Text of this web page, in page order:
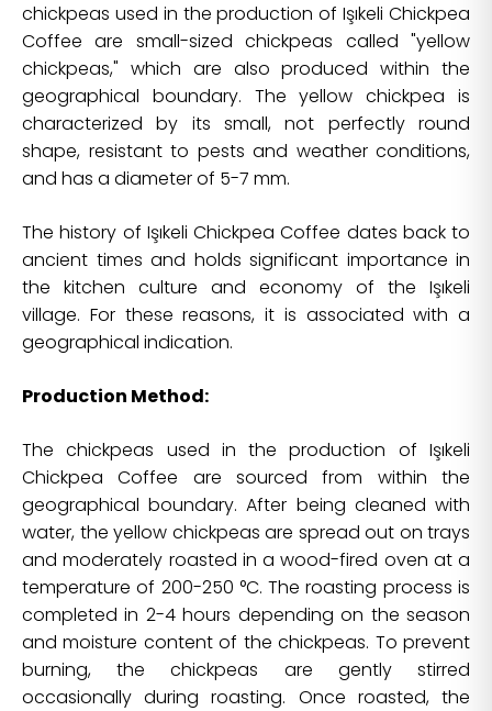
chickpeas used in the production of Işıkeli Chickpea
Coffee are small-sized chickpeas called "yellow
chickpeas," which are also produced within the
geographical boundary. The yellow chickpea is
characterized by its small, not perfectly round
shape, resistant to pests and weather conditions,
and has a diameter of 5-7 mm.
The history of Işıkeli Chickpea Coffee dates back to
ancient times and holds significant importance in
the kitchen culture and economy of the Işıkeli
village. For these reasons, it is associated with a
geographical indication.
Production Method:
The chickpeas used in the production of Işıkeli
Chickpea Coffee are sourced from within the
geographical boundary. After being cleaned with
water, the yellow chickpeas are spread out on trays
and moderately roasted in a wood-fired oven at a
temperature of 200-250 °C. The roasting process is
completed in 2-4 hours depending on the season
and moisture content of the chickpeas. To prevent
burning, the chickpeas are gently stirred
occasionally during roasting. Once roasted, the